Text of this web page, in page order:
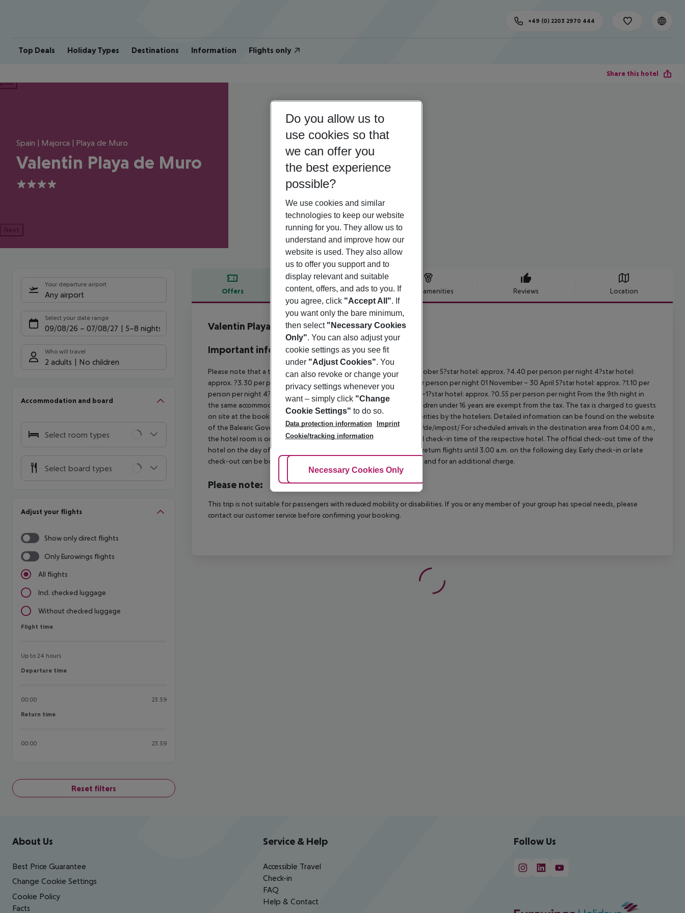
Top Deals Holiday Types Destinations Information Flights only
+49 (0) 2203 2970 444
Share this hotel
Spain | Majorca | Playa de Muro
Valentin Playa de Muro
4
Next
Your departure airport
Any airport
Select your date range
09/08/26 – 07/08/27 5-8 nights
Who will travel
2 adults No children
Accommodation and board
Select room types
Select board types
Adjust your flights
Show only direct flights
Only Eurowings flights
All flights
Incl. checked luggage
Without checked luggage
Flight time
Flight time
Up to 24 hours
Departure time
Departure time
00:00 23:59
Return time
Return time
00:00 23:59
Reset filters
Offers Offer description Hotel amenities Reviews Location
Offer description
Valentin Playa de Muro
4
Important info
Please note that a tourist tax is charged on Mallorca.01 May – 31 October5?star hotel: approx. ?4.40 per person per night 4?star hotel:
approx. ?3.30 per person per night
3–1?star hotel: approx. ?2.20 per person per night 01 November – 30 April 5?star hotel: approx. ?1.10 per
person per night 4?star hotel: approx. ?0.83 per person per night 3–1?star hotel: approx. ?0.55 per person per night From the 9th night in
the same accommodation, the amount is reduced by 50 percent. Children under 16 years are exempt from the tax. The tax is charged to guests
on site at the booked accommodation and transferred to the authorities by the hoteliers. Detailed information can be found on the website
of the Balearic Government:http://www.caib.es/sites/impostturisme/de/impost/ For scheduled arrivals in the destination area from 04:00 a.m.,
the hotel room is only available on the day of arrival from the official check-in time of the respective hotel. The official check-out time of the
hotel on the day of departure must also be observed. This includes return flights until 3.00 a.m. on the following day. Early check-in or late
check-out can be booked via our service team, subject to availability and for an additional charge.
Please note:
This trip is not suitable for passengers with reduced mobility or disabilities. If you or any member of your group has special needs, please
contact our customer service before confirming your booking.
Footer navigation
About Us
Best Price Guarantee
Change Cookie Settings
Cookie Policy
Facts
Service & Help
Accessible Travel
Check-in
FAQ
Help & Contact
Follow Us
Do you allow us to
use cookies so that
we can offer you
the best experience
possible?
We use cookies and similar
technologies to keep our website
running for you. They allow us to
understand and improve how our
website is used. They also allow
us to offer you support and to
display relevant and suitable
content, offers, and ads to you. If
you agree, click "Accept All". If
you want only the bare minimum,
then select "Necessary Cookies
Only". You can also adjust your
cookie settings as you see fit
under "Adjust Cookies". You
can also revoke or change your
privacy settings whenever you
want – simply click "Change
Cookie Settings" to do so.
Data protection information
Imprint
Cookie/tracking information
Adjust Cookies
Necessary Cookies Only